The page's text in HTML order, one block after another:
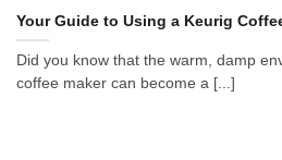
Your Guide to Using a Keurig
Did you know that the warm, damp
coffee maker can become a [...]